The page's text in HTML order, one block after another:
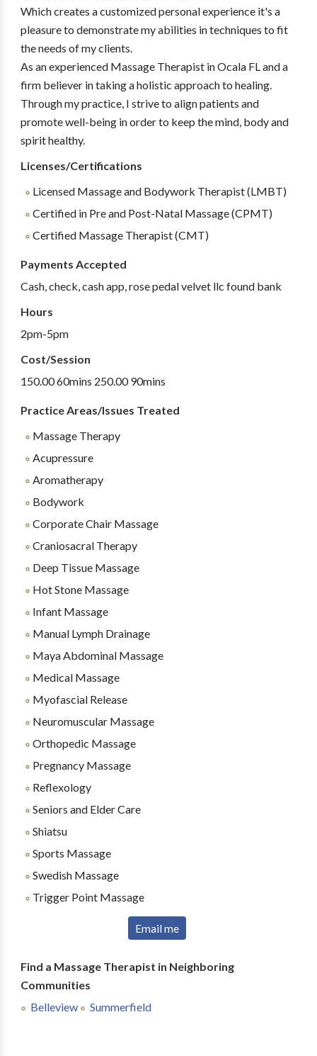
Which creates a customized personal experience it's a
pleasure to demonstrate my abilities in techniques to fit
the needs of my clients.
As an experienced Massage Therapist in Ocala FL and a
firm believer in taking a holistic approach to healing.
Through my practice, I strive to align patients and
promote well-being in order to keep the mind, body and
spirit healthy.
Licenses/Certifications
Licensed Massage and Bodywork Therapist (LMBT)
Certified in Pre and Post-Natal Massage (CPMT)
Certified Massage Therapist (CMT)
Payments Accepted
Cash, check, cash app, rose pedal velvet llc found bank
Hours
2pm-5pm
Cost/Session
150.00 60mins 250.00 90mins
Practice Areas/Issues Treated
Massage Therapy
Acupressure
Aromatherapy
Bodywork
Corporate Chair Massage
Craniosacral Therapy
Deep Tissue Massage
Hot Stone Massage
Infant Massage
Manual Lymph Drainage
Maya Abdominal Massage
Medical Massage
Myofascial Release
Neuromuscular Massage
Orthopedic Massage
Pregnancy Massage
Reflexology
Seniors and Elder Care
Shiatsu
Sports Massage
Swedish Massage
Trigger Point Massage
Email me
Find a Massage Therapist in Neighboring
Communities
Belleview
Summerfield